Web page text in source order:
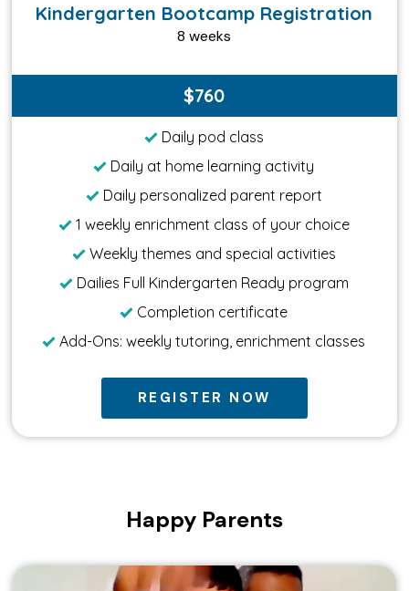
Kindergarten Bootcamp Registration
8 weeks
$760
Daily pod class
Daily at home learning activity
Daily personalized parent report
1 weekly enrichment class of your choice
Weekly themes and special activities
Dailies Full Kindergarten Ready program
Completion certificate
Add-Ons: weekly tutoring, enrichment classes
REGISTER NOW
Happy Parents